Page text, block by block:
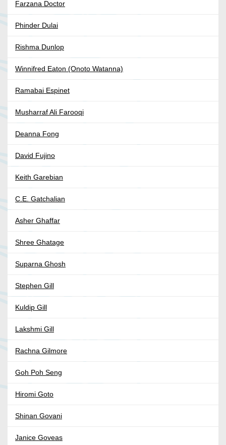
Farzana Doctor
Phinder Dulai
Rishma Dunlop
Winnifred Eaton (Onoto Watanna)
Ramabai Espinet
Musharraf Ali Farooqi
Deanna Fong
David Fujino
Keith Garebian
C.E. Gatchalian
Asher Ghaffar
Shree Ghatage
Suparna Ghosh
Stephen Gill
Kuldip Gill
Lakshmi Gill
Rachna Gilmore
Goh Poh Seng
Hiromi Goto
Shinan Govani
Janice Goveas